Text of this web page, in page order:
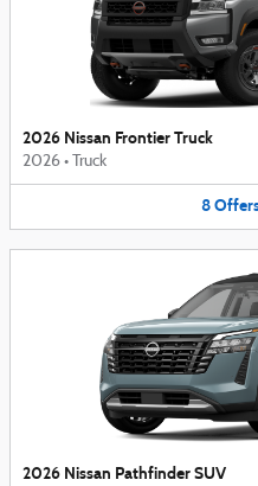
2026 Nissan Frontier Truck
2026 • Truck
8
2026 Nissan Pathfinder SUV